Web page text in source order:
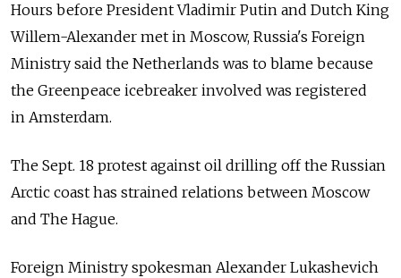
Hours before President Vladimir Putin and Dutch King
Willem-Alexander met in Moscow, Russia's Foreign
Ministry said the Netherlands was to blame because
the Greenpeace icebreaker involved was registered
in Amsterdam.
The Sept. 18 protest against oil drilling off the Russian
Arctic coast has strained relations between Moscow
and The Hague.
Foreign Ministry spokesman Alexander Lukashevich